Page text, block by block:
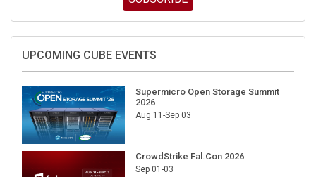
UPCOMING CUBE EVENTS
Supermicro Open Storage Summit
2026
Aug 11-Sep 03
CrowdStrike Fal.Con 2026
Sep 01-03